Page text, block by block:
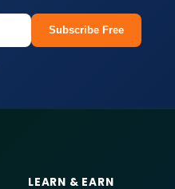
Subscribe Free
LEARN & EARN